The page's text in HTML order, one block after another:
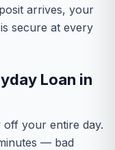
arrives, your
secure at every
Loan in
your entire day.
— bad